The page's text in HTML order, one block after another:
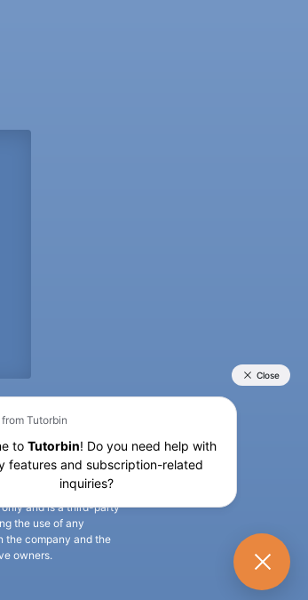
defaulter’s account.
and is a third-party
the use of any
the company and the
owners.